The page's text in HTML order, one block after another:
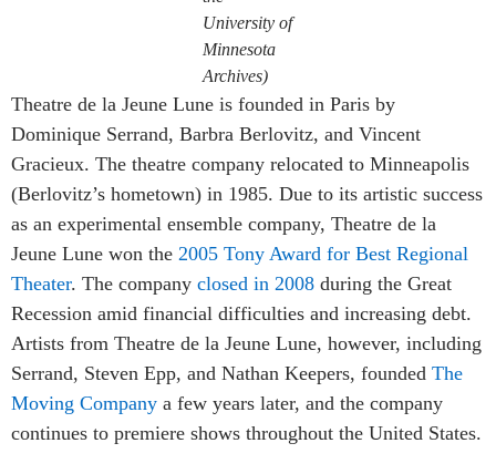
University of
Minnesota
Archives)
Theatre de la Jeune Lune is founded in Paris by
Dominique Serrand, Barbra Berlovitz, and Vincent
Gracieux. The theatre company relocated to Minneapolis
(Berlovitz’s hometown) in 1985. Due to its artistic success
as an experimental ensemble company, Theatre de la
Jeune Lune won the 2005 Tony Award for Best Regional
Theater. The company closed in 2008 during the Great
Recession amid financial difficulties and increasing debt.
Artists from Theatre de la Jeune Lune, however, including
Serrand, Steven Epp, and Nathan Keepers, founded The
Moving Company a few years later, and the company
continues to premiere shows throughout the United States.